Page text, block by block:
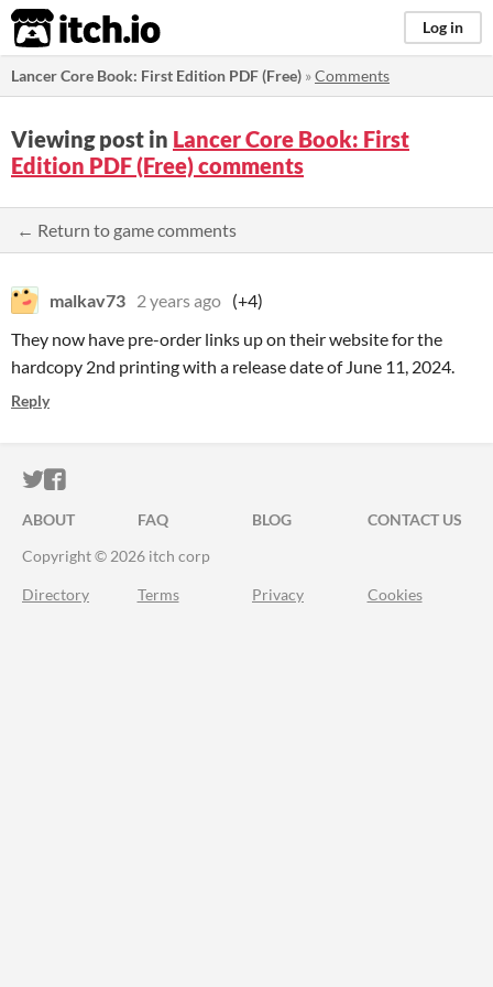
itch.io Log in
Lancer Core Book: First Edition PDF (Free) »Comments
Viewing post in Lancer Core Book: First
Edition PDF (Free) comments
← Return to game comments
malkav73 2 years ago (+4)
They now have pre-order links up on their website for the
hardcopy 2nd printing with a release date of June 11, 2024.
Reply
ITCH.IO ON TWITTER
ITCH.IO ON FACEBOOK
ABOUT FAQ BLOG
CONTACT US
Copyright © 2026 itch corp
Directory Terms Privacy Cookies